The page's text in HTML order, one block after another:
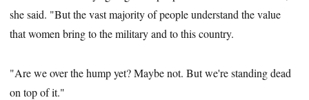
she said. "But the vast majority of people understand the value
that women bring to the military and to this country.
"Are we over the hump yet? Maybe not. But we're standing dead
on top of it."